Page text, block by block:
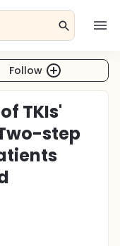
Follow
TKIs'
step